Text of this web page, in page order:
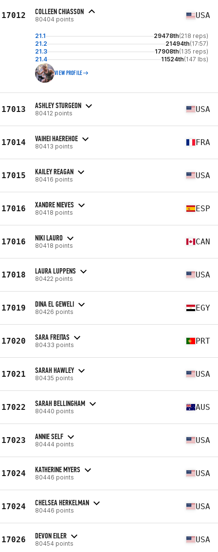
17012 COLLEEN CHIASSON
80404 points USA
21.1 29478th(218 reps)
21.2
21494th(17:57)
21.3
17908th(135 reps)
21.4
11524th(147 lbs)
VIEW PROFILE
17013 ASHLEY STURGEON
80412 points USA
17014 VAIHEI HAEREHOE
80413 points FRA
17015 KAILEY REAGAN
80416 points USA
17016 XANDRE NIEVES
80418 points ESP
17016 NIKI LAURO
80418 points CAN
17018 LAURA LUPPENS
80422 points USA
17019 DINA EL GEWELI
80426 points EGY
17020 SARA FREITAS
80433 points PRT
17021 SARAH HAWLEY
80435 points USA
17022 SARAH BELLINGHAM
80440 points AUS
17023 ANNIE SELF
80444 points USA
17024 KATHERINE MYERS
80446 points USA
17024 CHELSEA HERKELMAN
80446 points USA
17026 DEVON EILER
80454 points USA